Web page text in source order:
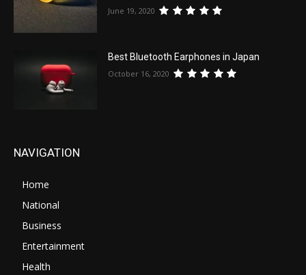
June 19, 2020
Best Bluetooth Earphones in Japan
October 16, 2020
NAVIGATION
Home
National
Business
Entertainment
Health